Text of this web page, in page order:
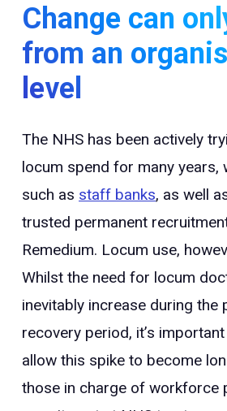
Change can
from an
level
The NHS has been actively
locum spend for many years,
such as staff banks, as well
trusted permanent
Remedium. Locum use,
Whilst the need for locum
inevitably increase during the
recovery period, it’s
allow this spike to become
those in charge of workforce